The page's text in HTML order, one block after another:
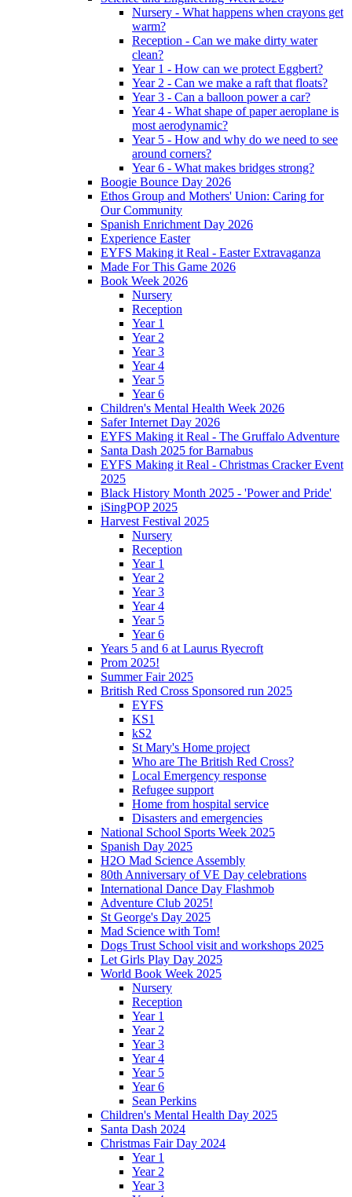
Nursery - What happens when crayons get
warm?
Reception - Can we make dirty water
clean?
Year 1 - How can we protect Eggbert?
Year 2 - Can we make a raft that floats?
Year 3 - Can a balloon power a car?
Year 4 - What shape of paper aeroplane is
most aerodynamic?
Year 5 - How and why do we need to see
around corners?
Year 6 - What makes bridges strong?
Boogie Bounce Day 2026
Ethos Group and Mothers' Union: Caring for
Our Community
Spanish Enrichment Day 2026
Experience Easter
EYFS Making it Real - Easter Extravaganza
Made For This Game 2026
Book Week 2026
Nursery
Reception
Year 1
Year 2
Year 3
Year 4
Year 5
Year 6
Children's Mental Health Week 2026
Safer Internet Day 2026
EYFS Making it Real - The Gruffalo Adventure
Santa Dash 2025 for Barnabus
EYFS Making it Real - Christmas Cracker Event
2025
Black History Month 2025 - 'Power and Pride'
iSingPOP 2025
Harvest Festival 2025
Nursery
Reception
Year 1
Year 2
Year 3
Year 4
Year 5
Year 6
Years 5 and 6 at Laurus Ryecroft
Prom 2025!
Summer Fair 2025
British Red Cross Sponsored run 2025
EYFS
KS1
kS2
St Mary's Home project
Who are The British Red Cross?
Local Emergency response
Refugee support
Home from hospital service
Disasters and emergencies
National School Sports Week 2025
Spanish Day 2025
H2O Mad Science Assembly
80th Anniversary of VE Day celebrations
International Dance Day Flashmob
Adventure Club 2025!
St George's Day 2025
Mad Science with Tom!
Dogs Trust School visit and workshops 2025
Let Girls Play Day 2025
World Book Week 2025
Nursery
Reception
Year 1
Year 2
Year 3
Year 4
Year 5
Year 6
Sean Perkins
Children's Mental Health Day 2025
Santa Dash 2024
Christmas Fair Day 2024
Year 1
Year 2
Year 3